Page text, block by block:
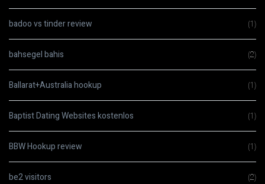
badoo vs tinder review (1)
bahsegel bahis (2)
Ballarat+Australia hookup (1)
Baptist Dating Websites kostenlos (1)
BBW Hookup review (1)
be2 visitors (2)